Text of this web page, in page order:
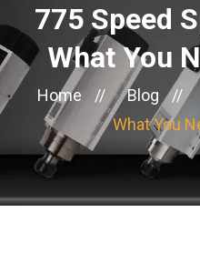
775 Speed
What You
Home // Blog //
What You